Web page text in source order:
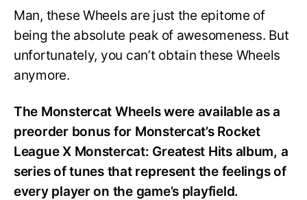
Man, these Wheels are just the epitome of
being the absolute peak of awesomeness. But
unfortunately, you can’t obtain these Wheels
anymore.
The Monstercat Wheels were available as a
preorder bonus for Monstercat’s Rocket
League X Monstercat: Greatest Hits album, a
series of tunes that represent the feelings of
every player on the game’s playfield.